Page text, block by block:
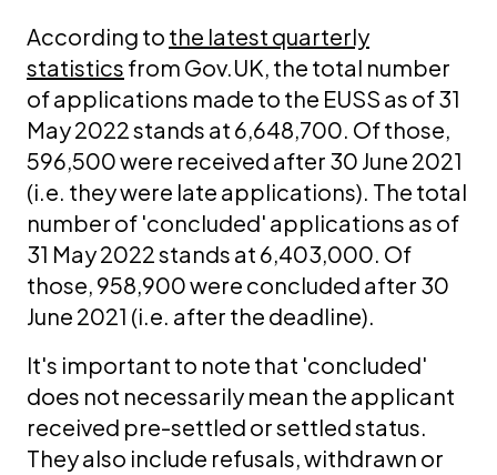
According to the latest quarterly
statistics from Gov.UK, the total number
of applications made to the EUSS as of 31
May 2022 stands at 6,648,700. Of those,
596,500 were received after 30 June 2021
(i.e. they were late applications). The total
number of 'concluded' applications as of
31 May 2022 stands at 6,403,000. Of
those, 958,900 were concluded after 30
June 2021 (i.e. after the deadline).
It's important to note that 'concluded'
does not necessarily mean the applicant
received pre-settled or settled status.
They also include refusals, withdrawn or